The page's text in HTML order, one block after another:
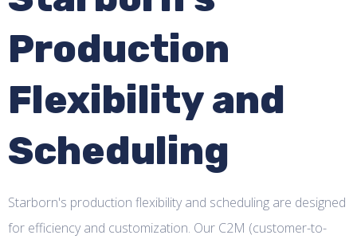
Production
Flexibility and
Scheduling
Starborn's production flexibility and scheduling are designed
for efficiency and customization. Our C2M (customer-to-